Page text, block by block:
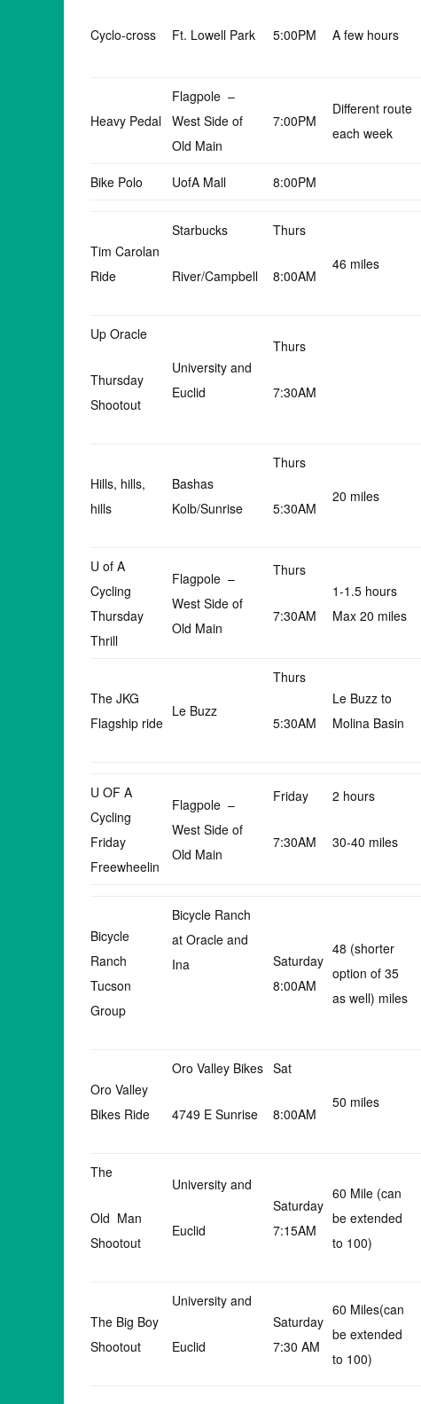
Cyclo-cross Ft. Lowell Park 5:00PM A few hours
Heavy Pedal
Flagpole –
West Side of
Old Main
7:00PM
Different route
each week
Bike Polo UofA Mall 8:00PM
Tim Carolan
Ride
Starbucks
River/Campbell
Thurs
8:00AM
46 miles
Up Oracle
Thursday
Shootout
University and
Euclid
Thurs
7:30AM
Hills, hills,
hills
Bashas
Kolb/Sunrise
Thurs
5:30AM
20 miles
U of A
Cycling
Thursday
Thrill
Flagpole –
West Side of
Old Main
Thurs
7:30AM
1-1.5 hours
Max 20 miles
The JKG
Flagship ride
Le Buzz
Thurs
5:30AM
Le Buzz to
Molina Basin
U OF A
Cycling
Friday
Freewheelin
Flagpole –
West Side of
Old Main
Friday
7:30AM
2 hours
30-40 miles
Bicycle
Ranch
Tucson
Group
Bicycle Ranch
at Oracle and
Ina
Saturday
8:00AM
48 (shorter
option of 35
as well) miles
Oro Valley
Bikes Ride
Oro Valley Bikes
4749 E Sunrise
Sat
8:00AM
50 miles
The
Old Man
Shootout
University and
Euclid
Saturday
7:15AM
60 Mile (can
be extended
to 100)
The Big Boy
Shootout
University and
Euclid
Saturday
7:30 AM
60 Miles(can
be extended
to 100)